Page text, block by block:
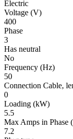
Electric
Voltage (V)
400
Phase
3
Has neutral
No
Frequency (Hz)
50
Connection Cable,
0
Loading (kW)
5.5
Max Amps in Phase
7.2